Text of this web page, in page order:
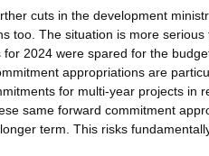
cuts in the development
too. The situation is more
2024 were spared for the
appropriations are
for multi-year projects in
same forward commitment
term. This risks